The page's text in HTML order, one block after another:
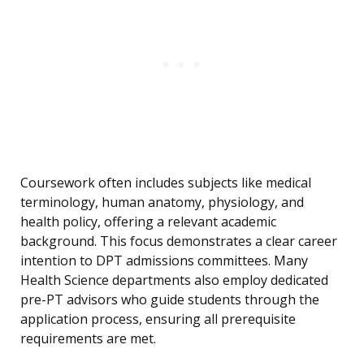
Coursework often includes subjects like medical
terminology, human anatomy, physiology, and
health policy, offering a relevant academic
background. This focus demonstrates a clear career
intention to DPT admissions committees. Many
Health Science departments also employ dedicated
pre-PT advisors who guide students through the
application process, ensuring all prerequisite
requirements are met.